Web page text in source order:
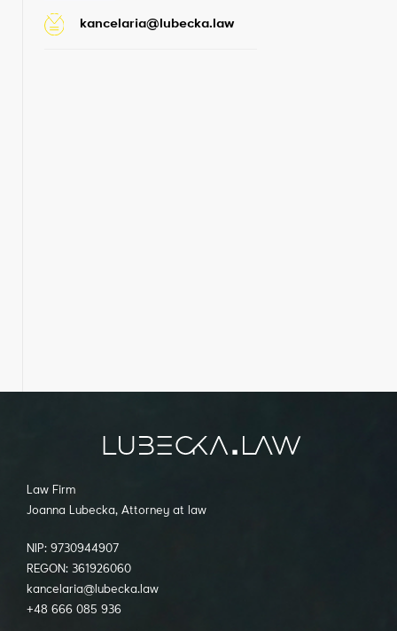
kancelaria@lubecka.law
Law Firm
Joanna Lubecka, Attorney at law
NIP: 9730944907
REGON: 361926060
kancelaria@lubecka.law
+48 666 085 936